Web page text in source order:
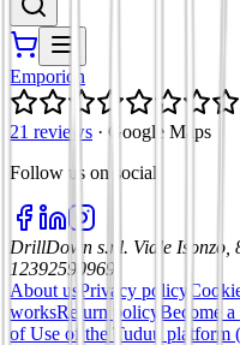
Emporion
21 reviews · Google Maps
Follow us on social
DrillDown s.r.l. Viale Isonzo,
12392590969
About us Privacy policy
worksReturn policy Become
of Use of the Tuduu platform